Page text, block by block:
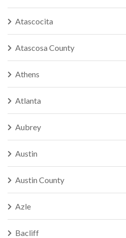
Atascocita
Atascosa County
Athens
Atlanta
Aubrey
Austin
Austin County
Azle
Bacliff